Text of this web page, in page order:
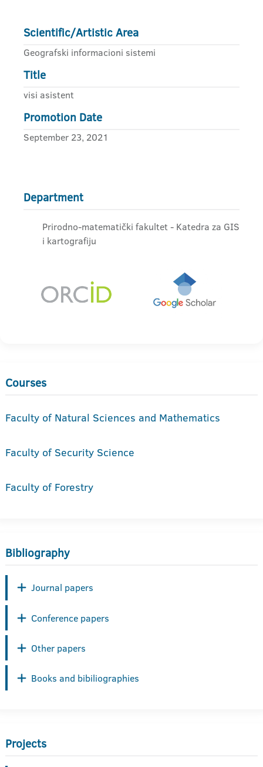
Scientific/Artistic Area
Geografski informacioni sistemi
Title
visi asistent
Promotion Date
September 23, 2021
Department
Prirodno-matematički fakultet - Katedra za GIS
i kartografiju
Courses
Faculty of Natural Sciences and Mathematics
Faculty of Security Science
Faculty of Forestry
Bibliography
Journal papers
Conference papers
Other papers
Books and bibiliographies
Projects